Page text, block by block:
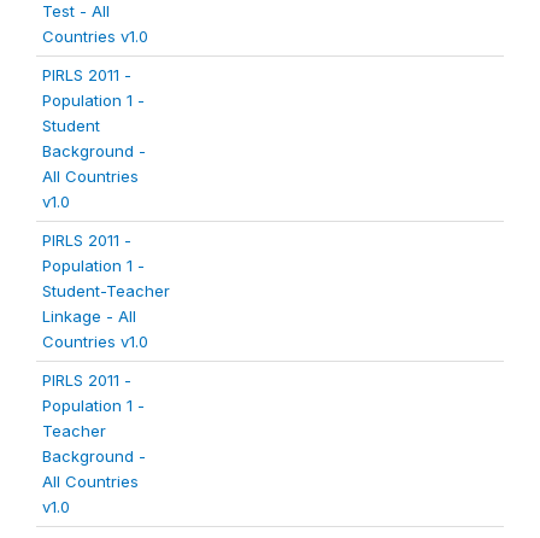
Test - All
Countries v1.0
PIRLS 2011 -
Population 1 -
Student
Background -
All Countries
v1.0
PIRLS 2011 -
Population 1 -
Student-Teacher
Linkage - All
Countries v1.0
PIRLS 2011 -
Population 1 -
Teacher
Background -
All Countries
v1.0